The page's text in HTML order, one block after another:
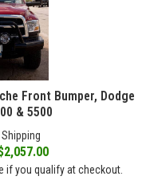
Front Bumper, Dodge
& 5500
Shipping
if you qualify at checkout.